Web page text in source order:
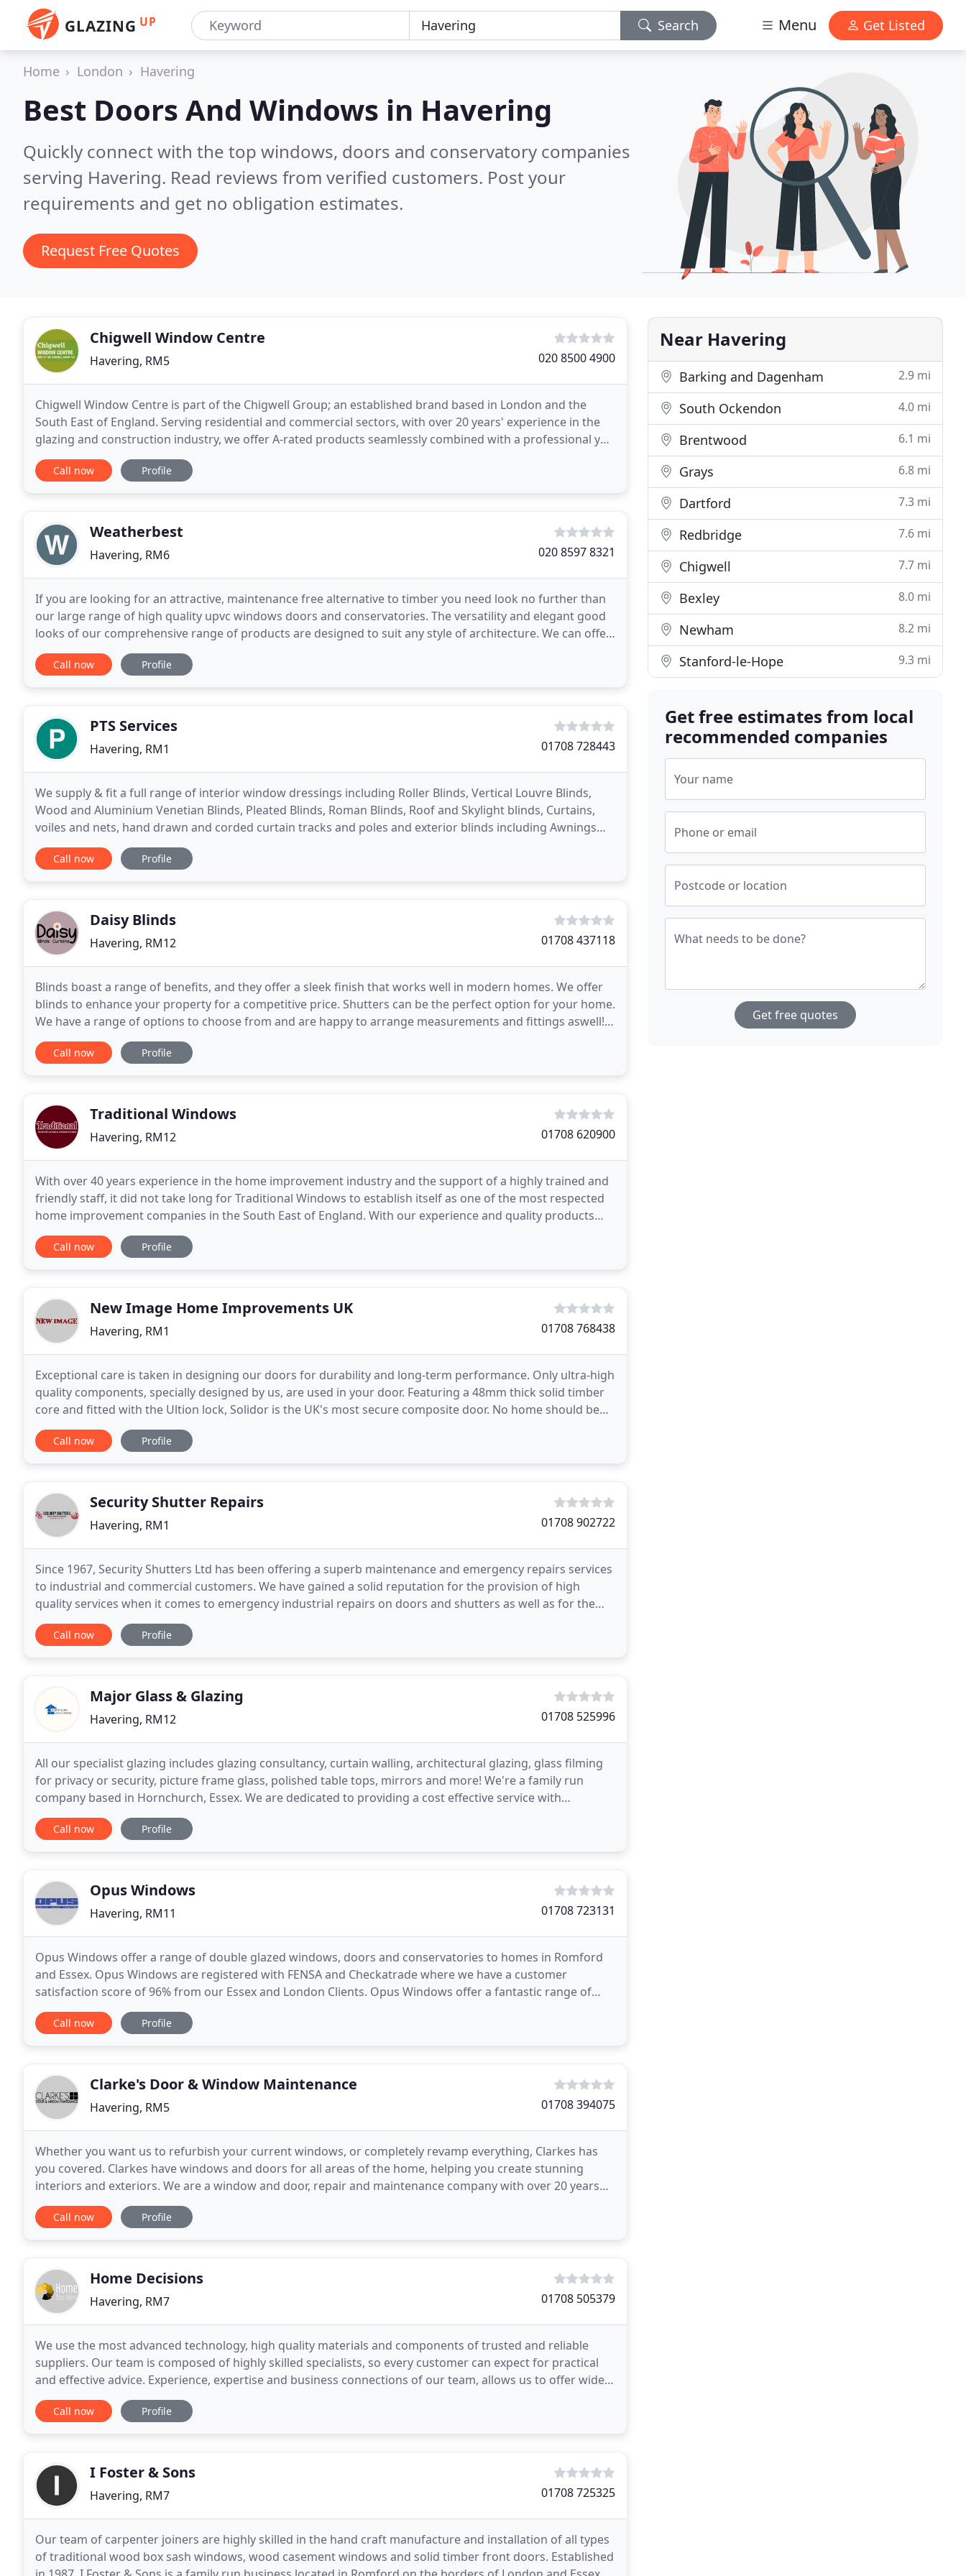
GLAZING UP Search Menu Get Listed
Home London Havering
Best Doors And Windows in Havering
Quickly connect with the top windows, doors and conservatory companies
serving Havering. Read reviews from verified customers. Post your
requirements and get no obligation estimates.
Request Free Quotes
Chigwell Window Centre
Havering, RM5 020 8500 4900
Chigwell Window Centre is part of the Chigwell Group; an established brand based in London and the
South East of England. Serving residential and commercial sectors, with over 20 years' experience in the
glazing and construction industry, we offer A-rated products seamlessly combined with a professional yet
welcoming approach. As bi-fold door and window
Call now Profile
Weatherbest
Havering, RM6 020 8597 8321
If you are looking for an attractive, maintenance free alternative to timber you need look no further than
our large range of high quality upvc windows doors and conservatories. The versatility and elegant good
looks of our comprehensive range of products are designed to suit any style of architecture. We can offer
you a design tailor made to meet your
Call now Profile
PTS Services
Havering, RM1 01708 728443
We supply & fit a full range of interior window dressings including Roller Blinds, Vertical Louvre Blinds,
Wood and Aluminium Venetian Blinds, Pleated Blinds, Roman Blinds, Roof and Skylight blinds, Curtains,
voiles and nets, hand drawn and corded curtain tracks and poles and exterior blinds including Awnings
and canopies. We have an extensive range
Call now Profile
Daisy Blinds
Havering, RM12 01708 437118
Blinds boast a range of benefits, and they offer a sleek finish that works well in modern homes. We offer
blinds to enhance your property for a competitive price. Shutters can be the perfect option for your home.
We have a range of options to choose from and are happy to arrange measurements and fittings aswell!
Contact our professional team in Hornchurch
Call now Profile
Traditional Windows
Havering, RM12 01708 620900
With over 40 years experience in the home improvement industry and the support of a highly trained and
friendly staff, it did not take long for Traditional Windows to establish itself as one of the most respected
home improvement companies in the South East of England. With our experience and quality products
you can be sure that your investment in
Call now Profile
New Image Home Improvements UK
Havering, RM1 01708 768438
Exceptional care is taken in designing our doors for durability and long-term performance. Only ultra-high
quality components, specially designed by us, are used in your door. Featuring a 48mm thick solid timber
core and fitted with the Ultion lock, Solidor is the UK's most secure composite door. No home should be
without one. As a FENSA double glazing
Call now Profile
Security Shutter Repairs
Havering, RM1 01708 902722
Since 1967, Security Shutters Ltd has been offering a superb maintenance and emergency repairs services
to industrial and commercial customers. We have gained a solid reputation for the provision of high
quality services when it comes to emergency industrial repairs on doors and shutters as well as for the
maintenance of shutters, doors, gates, grilles
Call now Profile
Major Glass & Glazing
Havering, RM12 01708 525996
All our specialist glazing includes glazing consultancy, curtain walling, architectural glazing, glass filming
for privacy or security, picture frame glass, polished table tops, mirrors and more! We're a family run
company based in Hornchurch, Essex. We are dedicated to providing a cost effective service with
unrivalled customer satisfaction. All doors
Call now Profile
Opus Windows
Havering, RM11 01708 723131
Opus Windows offer a range of double glazed windows, doors and conservatories to homes in Romford
and Essex. Opus Windows are registered with FENSA and Checkatrade where we have a customer
satisfaction score of 96% from our Essex and London Clients. Opus Windows offer a fantastic range of
double glazed products to our clients across Essex and London
Call now Profile
Clarke's Door & Window Maintenance
Havering, RM5 01708 394075
Whether you want us to refurbish your current windows, or completely revamp everything, Clarkes has
you covered. Clarkes have windows and doors for all areas of the home, helping you create stunning
interiors and exteriors. We are a window and door, repair and maintenance company with over 20 years
experience in the trade. We specialise in all glass
Call now Profile
Home Decisions
Havering, RM7 01708 505379
We use the most advanced technology, high quality materials and components of trusted and reliable
suppliers. Our team is composed of highly skilled specialists, so every customer can expect for practical
and effective advice. Experience, expertise and business connections of our team, allows us to offer widest
range of products at a very attractive
Call now Profile
I Foster & Sons
Havering, RM7 01708 725325
Our team of carpenter joiners are highly skilled in the hand craft manufacture and installation of all types
of traditional wood box sash windows, wood casement windows and solid timber front doors. Established
Near Havering
Barking and Dagenham 2.9 mi
South Ockendon 4.0 mi
Brentwood 6.1 mi
Grays 6.8 mi
Dartford 7.3 mi
Redbridge 7.6 mi
Chigwell 7.7 mi
Bexley 8.0 mi
Newham 8.2 mi
Stanford-le-Hope 9.3 mi
Get free estimates from local
recommended companies
Your name
Phone or email
Postcode or location
What needs to be done?
Get free quotes